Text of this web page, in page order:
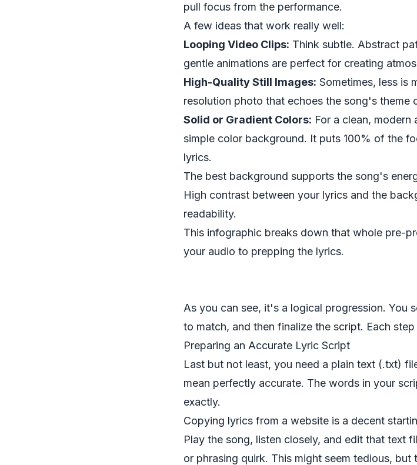
pull focus from the performance.
A few ideas that work really well:
Looping Video Clips: Think subtle. Abstract
gentle animations are perfect for creating
High-Quality Still Images: Sometimes, less is
resolution photo that echoes the song's theme
Solid or Gradient Colors: For a clean,
simple color background. It puts 100% of the
lyrics.
The best background supports the song's
High contrast between your lyrics and the
readability.
This infographic breaks down that whole pre-
your audio to prepping the lyrics.
As you can see, it's a logical progression. You
to match, and then finalize the script. Each
Preparing an Accurate Lyric Script
Last but not least, you need a plain text (.txt)
mean perfectly accurate. The words in your
exactly.
Copying lyrics from a website is a decent
Play the song, listen closely, and edit that text
or phrasing quirk. This might seem tedious,